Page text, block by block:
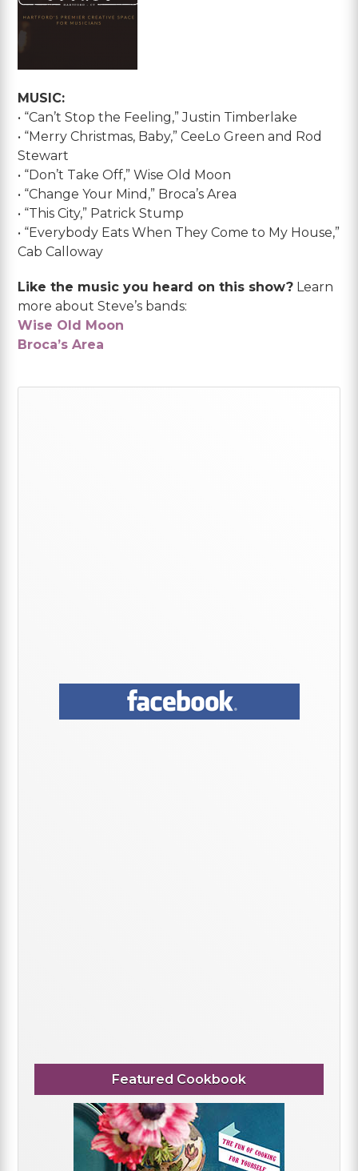
MUSIC:
• “Can’t Stop the Feeling,” Justin Timberlake
• “Merry Christmas, Baby,” CeeLo Green and Rod
Stewart
• “Don’t Take Off,” Wise Old Moon
• “Change Your Mind,” Broca’s Area
• “This City,” Patrick Stump
• “Everybody Eats When They Come to My House,”
Cab Calloway
Like the music you heard on this show? Learn
more about Steve’s bands:
Wise Old Moon
Broca’s Area
Featured Cookbook